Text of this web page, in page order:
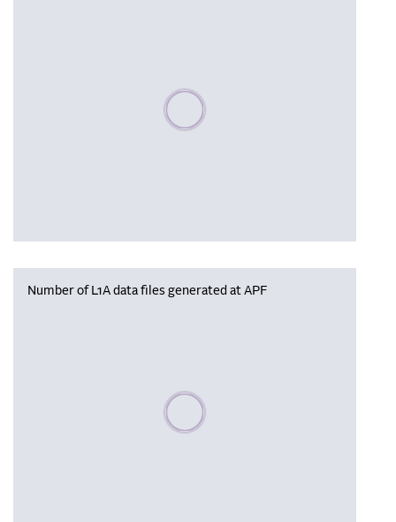
Please wait, populating data
Number of L1A data files generated at APF
Please wait, populating data